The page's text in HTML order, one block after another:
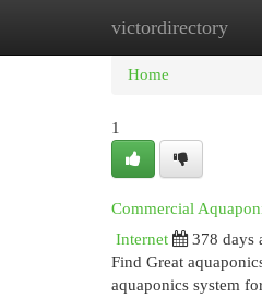
victordirectory
Home New
Home
1
Commercial
Internet
378 days
Find Great
aquaponics system